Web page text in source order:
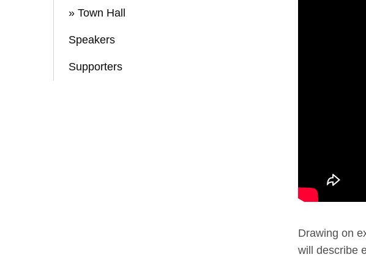
» Town Hall
Speakers
Supporters
Drawing on
will describe